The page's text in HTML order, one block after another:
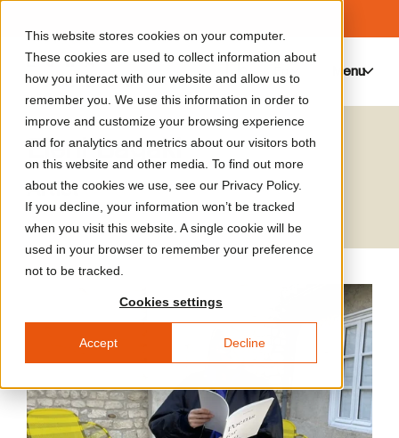
This website stores cookies on your computer.
These cookies are used to collect information about
how you interact with our website and allow us to
remember you. We use this information in order to
improve and customize your browsing experience
and for analytics and metrics about our visitors both
on this website and other media. To find out more
about the cookies we use, see our Privacy Policy.
If you decline, your information won’t be tracked
when you visit this website. A single cookie will be
used in your browser to remember your preference
not to be tracked.
Cookies settings
Accept Decline
Menu
Eleni Bagaki
Artist